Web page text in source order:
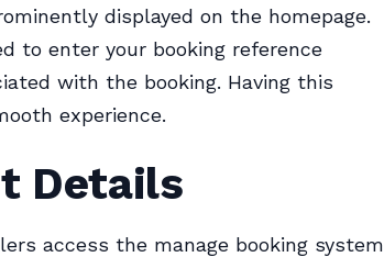
displayed on the homepage.
to enter your booking reference
with the booking. Having this
experience.
Details
access the manage booking system